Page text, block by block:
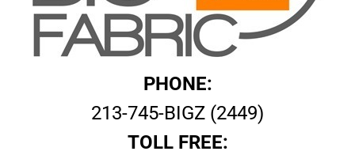
PHONE:
213-745-BIGZ (2449)
TOLL FREE: